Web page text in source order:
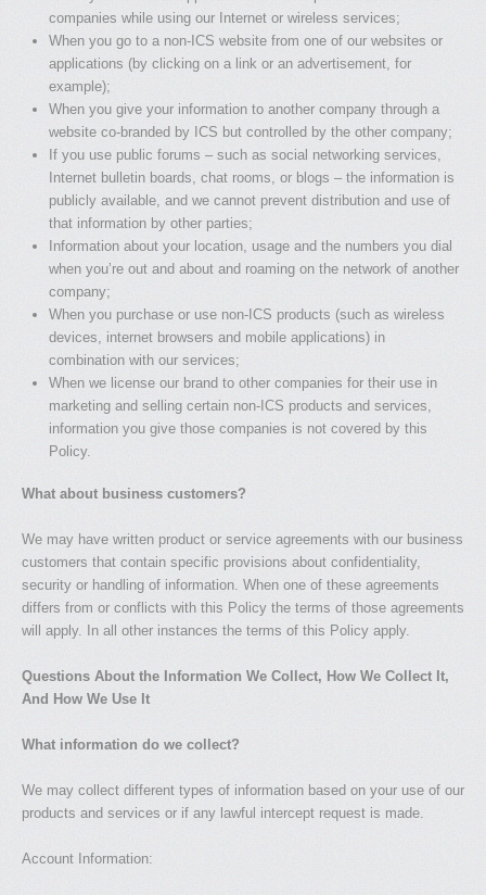
companies while using our Internet or wireless services;
When you go to a non-ICS website from one of our websites or
applications (by clicking on a link or an advertisement, for
example);
When you give your information to another company through a
website co-branded by ICS but controlled by the other company;
If you use public forums – such as social networking services,
Internet bulletin boards, chat rooms, or blogs – the information is
publicly available, and we cannot prevent distribution and use of
that information by other parties;
Information about your location, usage and the numbers you dial
when you’re out and about and roaming on the network of another
company;
When you purchase or use non-ICS products (such as wireless
devices, internet browsers and mobile applications) in
combination with our services;
When we license our brand to other companies for their use in
marketing and selling certain non-ICS products and services,
information you give those companies is not covered by this
Policy.
What about business customers?
We may have written product or service agreements with our business
customers that contain specific provisions about confidentiality,
security or handling of information. When one of these agreements
differs from or conflicts with this Policy the terms of those agreements
will apply. In all other instances the terms of this Policy apply.
Questions About the Information We Collect, How We Collect It,
And How We Use It
What information do we collect?
We may collect different types of information based on your use of our
products and services or if any lawful intercept request is made.
Account Information: